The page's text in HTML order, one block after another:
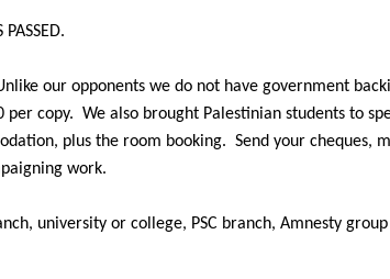
our opponents we do not have government
per copy. We also brought Palestinian students to
plus the room booking. Send your cheques,
work.
university or college, PSC branch, Amnesty